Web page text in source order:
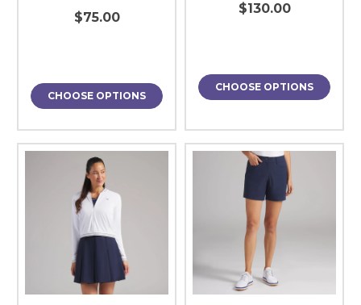
$75.00
CHOOSE OPTIONS
$130.00
CHOOSE OPTIONS